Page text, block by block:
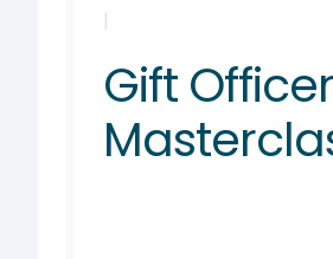
|
Gift Officer